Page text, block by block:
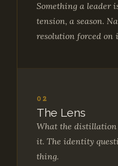
Something a leader
tension, a season.
resolution forced on
02
The Lens
What the distillation
it. The identity
thing.